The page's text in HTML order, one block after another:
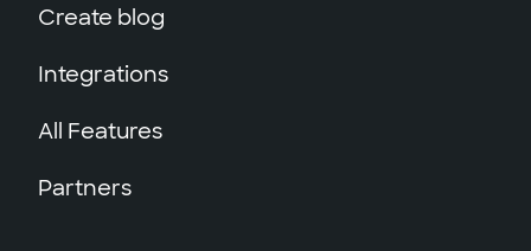
Create blog
Integrations
All Features
Partners